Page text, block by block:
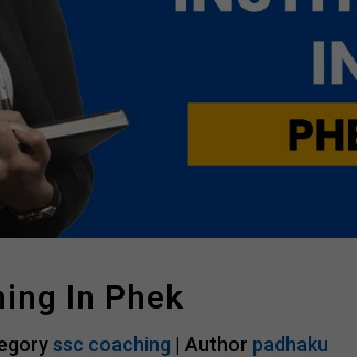
In Phek
ssc coaching | Author padhaku